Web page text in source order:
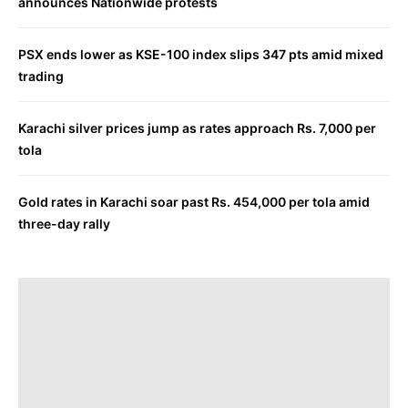
PSX ends lower as KSE-100 index slips 347 pts amid mixed
trading
Karachi silver prices jump as rates approach Rs. 7,000 per
tola
Gold rates in Karachi soar past Rs. 454,000 per tola amid
three-day rally